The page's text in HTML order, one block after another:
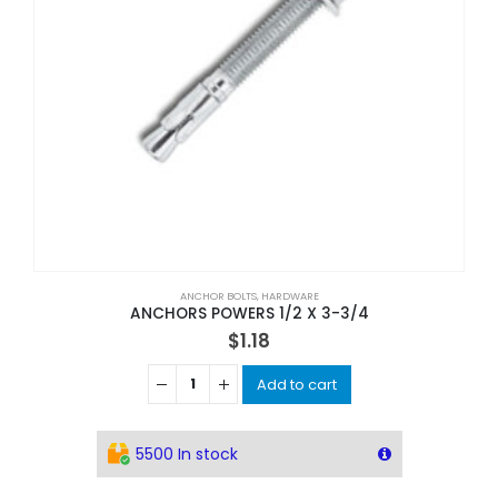
ANCHOR BOLTS, HARDWARE
ANCHORS POWERS 1/2 X 3-3/4
$1.18
Add to cart
5500 In stock